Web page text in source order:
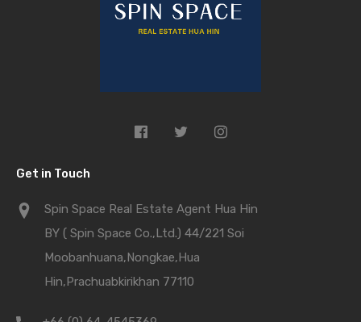
Get in Touch
Spin Space Real Estate Agent Hua Hin
BY ( Spin Space Co.,Ltd.) 44/221 Soi
Moobanhuana,Nongkae,Hua
Hin,Prachuabkirikhan 77110